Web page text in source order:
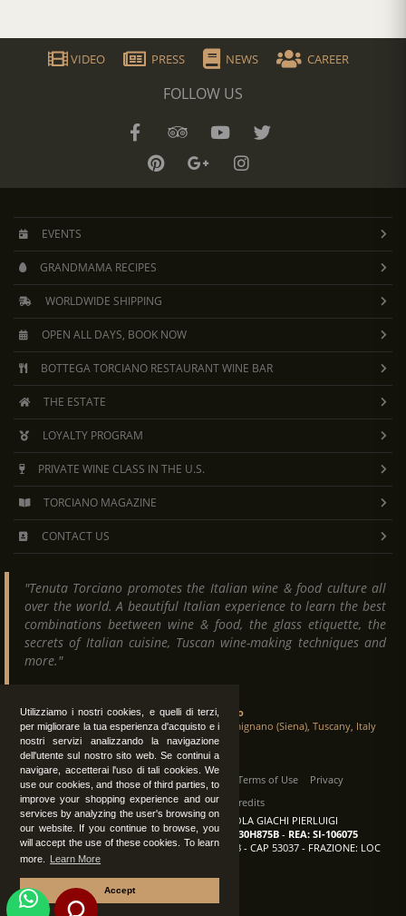
Utilizziamo i nostri cookies, e quelli di terzi,
per migliorare la tua esperienza d'acquisto e i
nostri servizi analizzando la navigazione
dell'utente sul nostro sito web. Se continui a
navigare, accetterai l'uso di tali cookies. We
use our cookies, and those of third parties, to
improve your shopping experience and our
services by analyzing the user's browsing on
our website. If you continue to browse, you
will accept the use of these cookies. To learn
more.
Learn More
Accept
VIDEO PRESS NEWS CAREER
FOLLOW US
EVENTS
GRANDMAMA RECIPES
WORLDWIDE SHIPPING
OPEN ALL DAYS, BOOK NOW
BOTTEGA TORCIANO RESTAURANT WINE BAR
THE ESTATE
LOYALTY PROGRAM
PRIVATE WINE CLASS IN THE U.S.
TORCIANO MAGAZINE
CONTACT US
"Tenuta Torciano promotes the Italian wine & food culture all
over the world. A beautiful Italian experience to learn the best
combinations beetween wine & food, the glass etiquette, the
secrets of Italian cuisine, Tuscan wine-making techniques and
more."
Tenuta Torciano
Via Crocetta 16, Loc. Ulignano 53037 San Gimignano (Siena), Tuscany, Italy
All Rights Reserved | Contact us Terms of Use
Privacy
Suppliers Register
Credits
TENUTA TORCIANO AZIENDA AGRICOLA GIACHI PIERLUIGI
P.IVA: IT00375840527 -C.F.: GCHPLG62C30H875B- REA: SI-106075
Sede: SAN GIMIGNANO (SI) - VIA CROCETTA 18 - CAP 53037 - FRAZIONE: LOC